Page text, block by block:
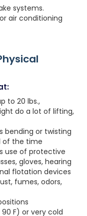
systems.
air conditioning
to 20 lbs.,
do a lot of lifting,
bending or twisting
of the time
use of protective
gloves, hearing
flotation devices
fumes, odors,
F) or very cold